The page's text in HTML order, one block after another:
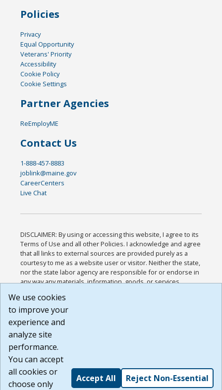
Policies
Privacy
Equal Opportunity
Veterans' Priority
Accessibility
Cookie Policy
Cookie Settings
Partner Agencies
ReEmployME
Contact Us
1-888-457-8883
joblink@maine.gov
CareerCenters
Live Chat
DISCLAIMER: By using or accessing this website, I agree to its
Terms of Use and all other Policies. I acknowledge and agree
that all links to external sources are provided purely as a
courtesy to me as a website user or visitor. Neither the state,
nor the state labor agency are responsible for or endorse in
any way any materials, information, goods, or services
or any other practices of such sites. I acknowledge and
agree that the Terms of Use and all other Policies for this
Website are available to me, and I have read the
Build: 185cbd2bac10e1bc83ab283352c24c0a9f3fd098 ,
1.131
We use cookies
to improve your
experience and
analyze site
performance.
You can accept
all cookies or
choose only
Accept All Reject Non-Essential